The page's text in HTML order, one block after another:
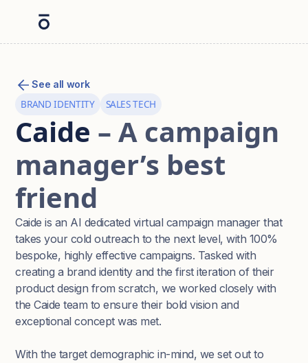
See all work
BRAND IDENTITY SALES TECH
Caide – A campaign
manager’s best
friend
Caide is an AI dedicated virtual campaign manager that
takes your cold outreach to the next level, with 100%
bespoke, highly effective campaigns. Tasked with
creating a brand identity and the first iteration of their
product design from scratch, we worked closely with
the Caide team to ensure their bold vision and
exceptional concept was met.
With the target demographic in-mind, we set out to